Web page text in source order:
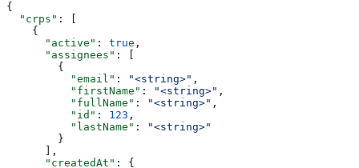
{
  "crps"
: [
    {
      "active"
: true ,
      "assignees"
: [
        {
          "email"
: "<string>" ,
          "firstName"
: "<string>" ,
          "fullName"
: "<string>" ,
          "id"
: 123 ,
          "lastName"
:
"<string>"
        }
      ],
      "createdAt"
: {